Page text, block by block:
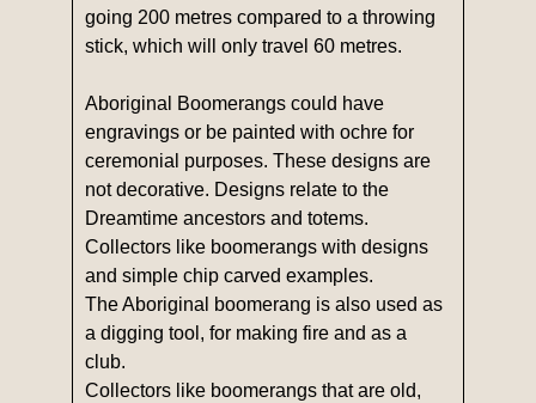
going 200 metres compared to a throwing
stick, which will only travel 60 metres.
Aboriginal Boomerangs could have
engravings or be painted with ochre for
ceremonial purposes. These designs are
not decorative. Designs relate to the
Dreamtime ancestors and totems.
Collectors like boomerangs with designs
and simple chip carved examples.
The Aboriginal boomerang is also used as
a digging tool, for making fire and as a
club.
Collectors like boomerangs that are old,